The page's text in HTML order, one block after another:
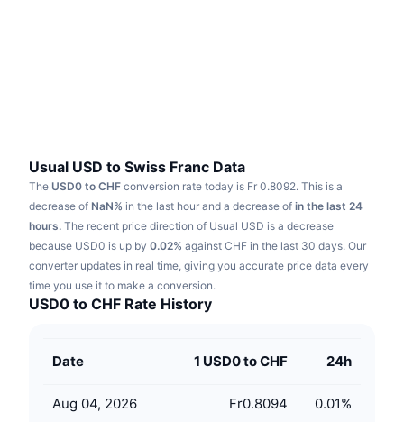
Sports
Finance
Tech
RSI
MACD
Derivatives
Research
Videos
Glossary
Campaigns
Usual USD to Swiss Franc Data
The USD0 to CHF conversion rate today is Fr 0.8092. This is a
decrease of NaN% in the last hour and a decrease of in the last 24
hours. The recent price direction of Usual USD is a decrease
because USD0 is up by 0.02% against CHF in the last 30 days. Our
converter updates in real time, giving you accurate price data every
time you use it to make a conversion.
USD0 to CHF Rate History
Date 1 USD0 to CHF 24h
Aug 04, 2026 Fr0.8094 0.01%